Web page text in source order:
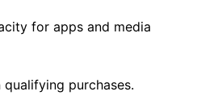
for apps and media
purchases.